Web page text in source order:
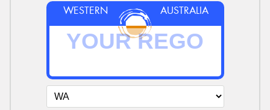
WESTERN AUSTRALIA